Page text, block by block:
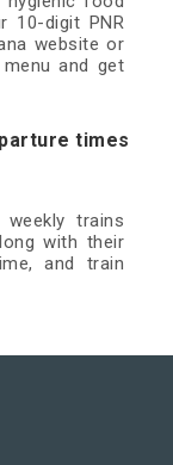
10-digit PNR
website or
and get
times
trains
with their
and train